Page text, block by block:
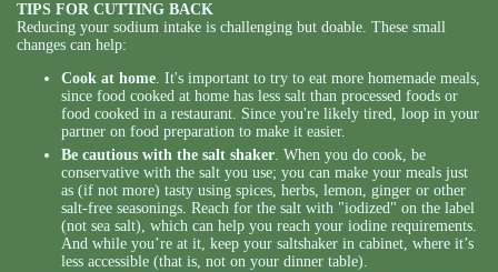
TIPS FOR CUTTING BACK
Reducing your sodium intake is challenging but doable. These small
changes can help:
Cook at home. It's important to try to eat more homemade meals,
since food cooked at home has less salt than processed foods or
food cooked in a restaurant. Since you're likely tired, loop in your
partner on food preparation to make it easier.
Be cautious with the salt shaker. When you do cook, be
conservative with the salt you use; you can make your meals just
as (if not more) tasty using spices, herbs, lemon, ginger or other
salt-free seasonings. Reach for the salt with "iodized" on the label
(not sea salt), which can help you reach your iodine requirements.
And while you’re at it, keep your saltshaker in cabinet, where it’s
less accessible (that is, not on your dinner table).